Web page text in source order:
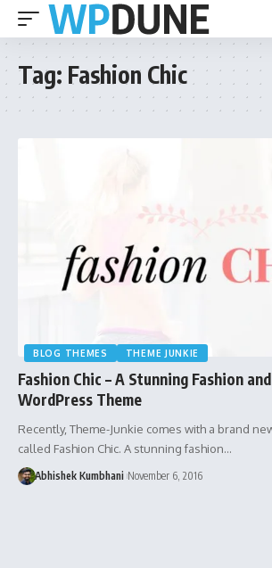
Tag: Fashion Chic
BLOG THEMES THEME JUNKIE
Fashion Chic – A Stunning Fashion
WordPress Theme
Recently, Theme-Junkie comes with a brand
called Fashion Chic. A stunning fashion…
Abhishek Kumbhani November 6, 2016